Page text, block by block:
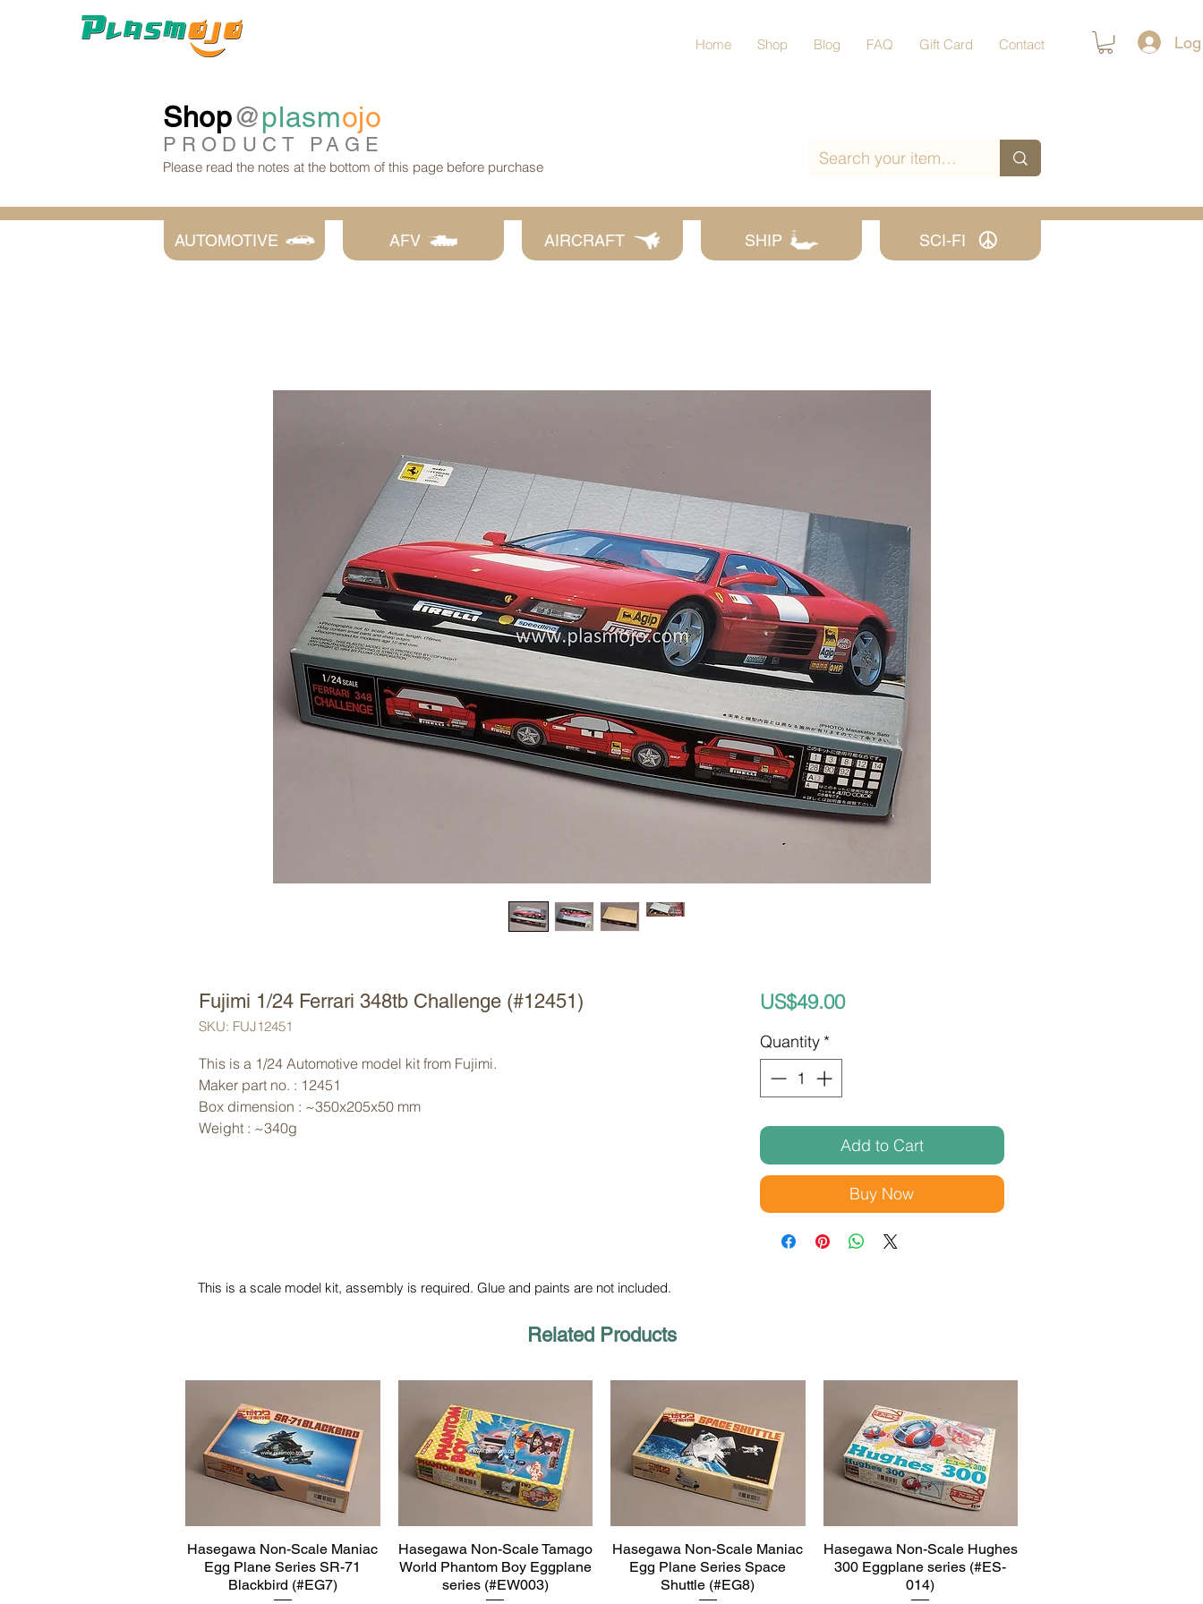
Home Shop Blog FAQ Gift Card Contact
Shop@plasmojo
PRODUCT PAGE
Please read the notes at the bottom of this page before purchase
AUTOMOTIVE AFV AIRCRAFT SHIP SCI-FI
Fujimi 1/24 Ferrari 348tb Challenge (#12451)
SKU: FUJ12451
This is a 1/24 Automotive model kit from Fujimi.
Maker part no. : 12451
Box dimension : ~350x205x50 mm
Weight : ~340g
US$49.00Price
Quantity *
Add to Cart
Buy Now
This is a scale model kit, assembly is required. Glue and paints are not included.
Related Products
Quick View
Hasegawa Non-Scale Maniac
Egg Plane Series SR-71
Blackbird (#EG7)
Quick View
Hasegawa Non-Scale Tamago
World Phantom Boy Eggplane
series (#EW003)
Quick View
Hasegawa Non-Scale Maniac
Egg Plane Series Space
Shuttle (#EG8)
Quick View
Hasegawa Non-Scale Hughes
300 Eggplane series (#ES-
014)